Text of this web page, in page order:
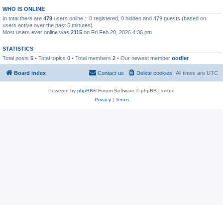
WHO IS ONLINE
In total there are 479 users online :: 0 registered, 0 hidden and 479 guests (based on
users active over the past 5 minutes)
Most users ever online was 2115 on Fri Feb 20, 2026 4:36 pm
STATISTICS
Total posts 5 • Total topics 0 • Total members 2 • Our newest member oodler
Board index All times are UTC
Delete cookies
Contact us
Powered by phpBB® Forum Software © phpBB Limited
Privacy| Terms